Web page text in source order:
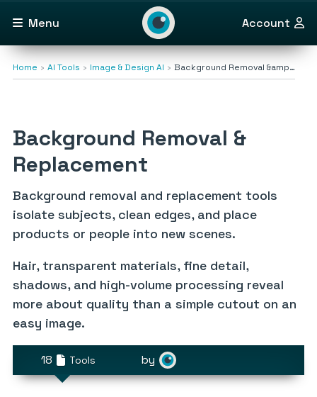
Menu Account
Home AI Tools Image & Design AI Background Removal &amp…
Background Removal &
Replacement
Background removal and replacement tools
isolate subjects, clean edges, and place
products or people into new scenes.
Hair, transparent materials, fine detail,
shadows, and high-volume processing reveal
more about quality than a simple cutout on an
easy image.
18 Tools by